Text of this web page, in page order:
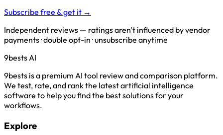
Subscribe free & get it →
Independent reviews — ratings aren't influenced by vendor
payments · double opt-in · unsubscribe anytime
9bestsAI
9bests is a premium AI tool review and comparison platform.
We test, rate, and rank the latest artificial intelligence
software to help you find the best solutions for your
workflows.
Explore